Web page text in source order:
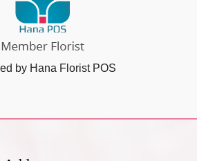
by Hana Florist POS